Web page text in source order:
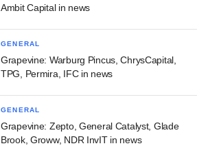
Ambit Capital in news
GENERAL
Grapevine: Warburg Pincus, ChrysCapital,
TPG, Permira, IFC in news
GENERAL
Grapevine: Zepto, General Catalyst, Glade
Brook, Groww, NDR InvIT in news